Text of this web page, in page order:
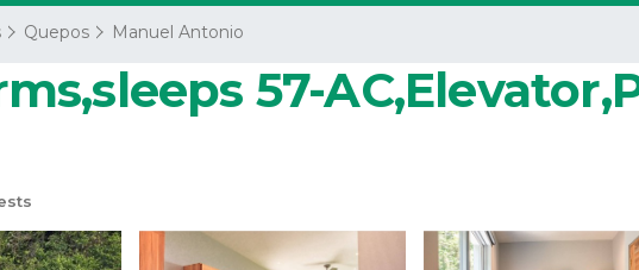
Quepos Manuel Antonio
57-